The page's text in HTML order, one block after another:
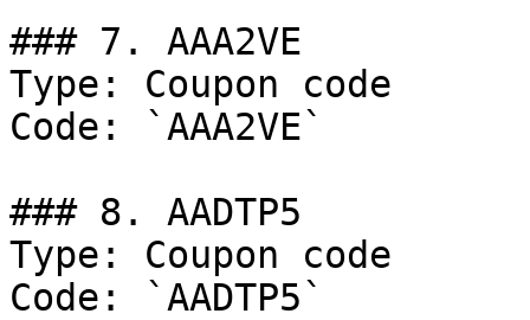
### 7. AAA2VE
Type: Coupon code
Code: `AAA2VE`
### 8. AADTP5
Type: Coupon code
Code: `AADTP5`